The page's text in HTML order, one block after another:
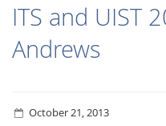
ITS and UIST
Andrews
October 21, 2013